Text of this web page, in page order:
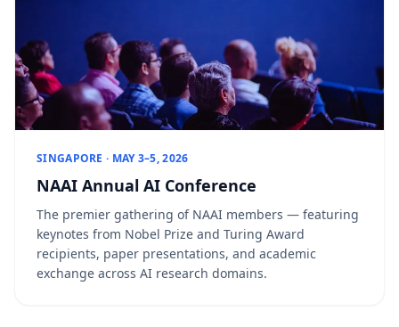
SINGAPORE · MAY 3–5, 2026
NAAI Annual AI Conference
The premier gathering of NAAI members — featuring
keynotes from Nobel Prize and Turing Award
recipients, paper presentations, and academic
exchange across AI research domains.